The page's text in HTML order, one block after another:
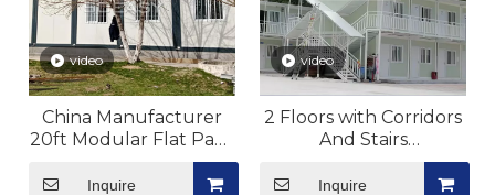
video
China Manufacturer
20ft Modular Flat Pack
Container For Site
Laboratory Camp
Inquire
video
2 Floors with Corridors
And Stairs
Flat Pack Container
House Dormitory
Inquire